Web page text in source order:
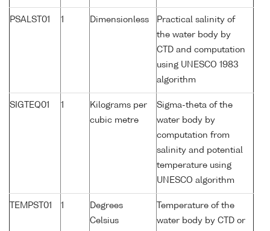
PSALST01 1 Dimensionless
Practical salinity of
the water body by
CTD and computation
using UNESCO 1983
algorithm
SIGTEQ01 1
Kilograms per
cubic metre
Sigma-theta of the
water body by
computation from
salinity and potential
temperature using
UNESCO algorithm
TEMPST01 1
Degrees
Celsius
Temperature of the
water body by CTD or